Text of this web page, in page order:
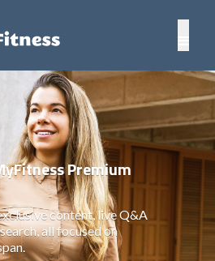
Premium
content, live Q&A
all focused on